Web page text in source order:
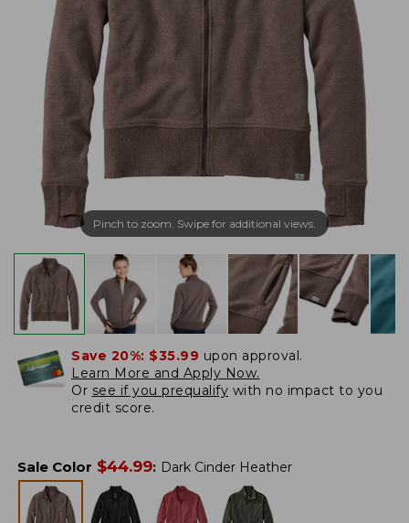
Pinch to zoom. Swipe for additional views.
Save 20%: $35.99 upon approval.
Learn More and Apply Now.
Or see if you prequalify with no impact to you
credit score.
Sale Color $44.99: Dark Cinder Heather